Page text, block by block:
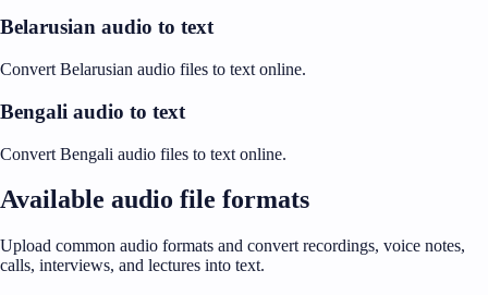
Belarusian audio to text
Convert Belarusian audio files to text online.
Bengali audio to text
Convert Bengali audio files to text online.
Available audio file formats
Upload common audio formats and convert recordings, voice notes,
calls, interviews, and lectures into text.